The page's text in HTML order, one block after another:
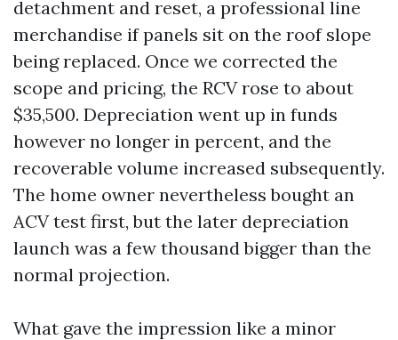
detachment and reset, a professional line
merchandise if panels sit on the roof slope
being replaced. Once we corrected the
scope and pricing, the RCV rose to about
$35,500. Depreciation went up in funds
however no longer in percent, and the
recoverable volume increased subsequently.
The home owner nevertheless bought an
ACV test first, but the later depreciation
launch was a few thousand bigger than the
normal projection.
What gave the impression like a minor